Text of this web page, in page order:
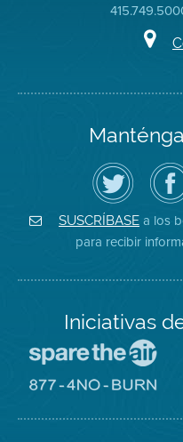
Siga
el
Distrito
de
Aire
en
Twitter
la
de
SUSCRÍBASE a los
para recibir
Iniciativas